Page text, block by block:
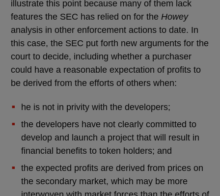
illustrate this point because many of them lack
features the SEC has relied on for the Howey
analysis in other enforcement actions to date. In
this case, the SEC put forth new arguments for the
court to decide, including whether a purchaser
could have a reasonable expectation of profits to
be derived from the efforts of others when:
he is not in privity with the developers;
the developers have not clearly committed to
develop and launch a project that will result in
financial benefits to token holders; and
the expected profits are derived from prices on
the secondary market, which may be more